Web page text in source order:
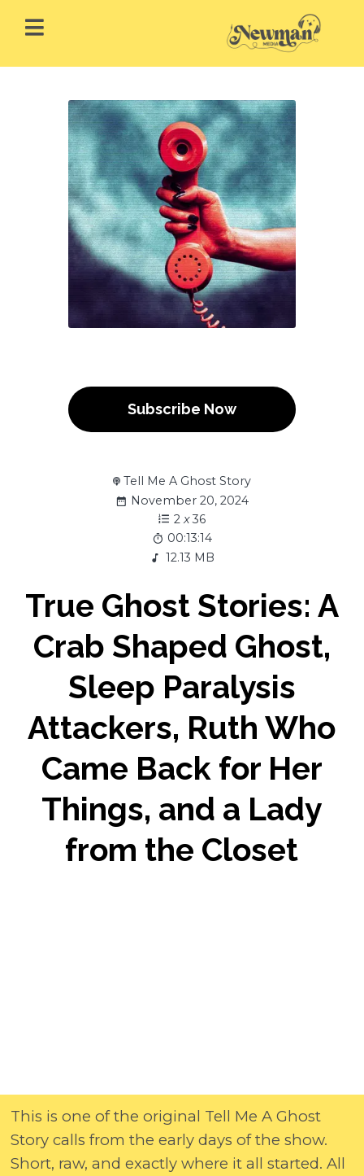
Subscribe Now
Tell Me A Ghost Story
November 20, 2024
2 x36
00:13:14
12.13 MB
True Ghost Stories: A
Crab Shaped Ghost,
Sleep Paralysis
Attackers, Ruth Who
Came Back for Her
Things, and a Lady
from the Closet
This is one of the original Tell Me A Ghost
Story calls from the early days of the show.
Short, raw, and exactly where it all started. All